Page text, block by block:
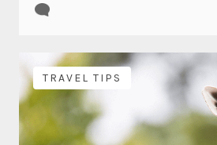
TRAVEL TIPS